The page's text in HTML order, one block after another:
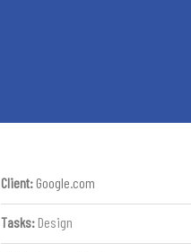
Client: Google.com
Tasks: Design